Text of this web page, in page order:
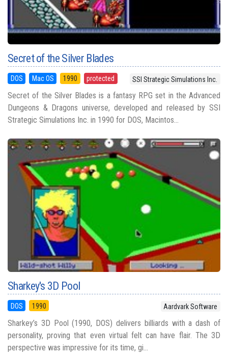
Secret of the Silver Blades
DOS Mac OS 1990 protected SSI Strategic Simulations Inc.
Secret of the Silver Blades is a fantasy RPG set in the Advanced
Dungeons & Dragons universe, developed and released by SSI
Strategic Simulations Inc. in 1990 for DOS, Macintos...
Sharkey's 3D Pool
DOS 1990 Aardvark Software
Sharkey’s 3D Pool (1990, DOS) delivers billiards with a dash of
personality, proving that even virtual felt can have flair. The 3D
perspective was impressive for its time, gi...